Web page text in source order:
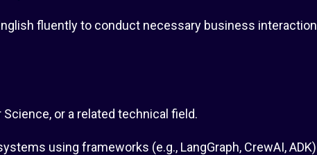
fluently to conduct necessary business interaction
Science, or a related technical field.
using frameworks (e.g., LangGraph, CrewAI, ADK)